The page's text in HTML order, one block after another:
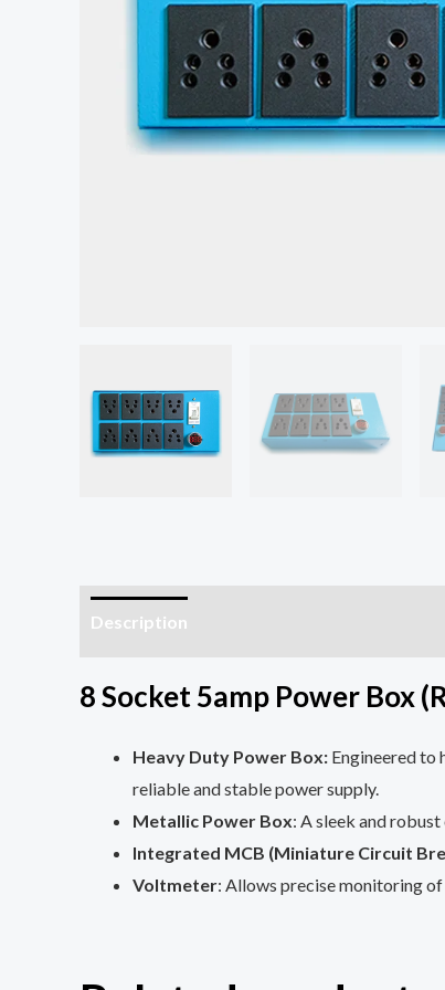
Description
8 Socket 5amp Power Box
Heavy Duty Power Box: Engineered to
reliable and stable power supply.
Metallic Power Box: A sleek and
Integrated MCB (Miniature Circuit
Voltmeter: Allows precise monitoring